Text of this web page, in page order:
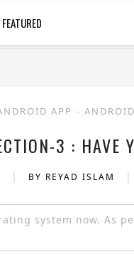
FEATURED
APP -
3 : HAVE
| BY REYAD ISLAM |
system now. As